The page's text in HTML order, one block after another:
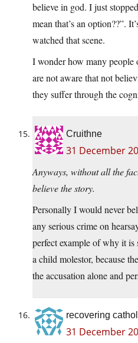
believe in god. I just
mean that’s an option??”.
watched that scene.
I wonder how many people
are not aware that not
they suffer through the
Cruithne
31 December
Anyways, without all the
believe the story.
Personally I would never
any serious crime on
perfect example of why it is
a child molestor, because
the accusation alone and
recovering
31 December